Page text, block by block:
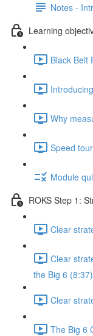
Notes -
Learning
Black Belt
Why
Speed
Module
ROKS Step 1:
Clear
Clear
the Big 6 (8:37)
Clear
The Big 6